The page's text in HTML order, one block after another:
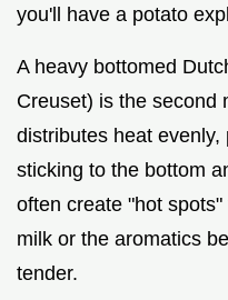
you'll have a potato
A heavy bottomed
Creuset) is the second
distributes heat
sticking to the bottom
often create "hot
milk or the aromatics
tender.